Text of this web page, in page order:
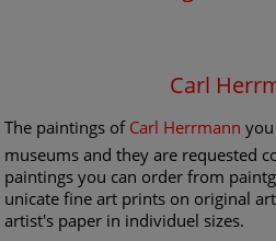
Carl
The paintings of Carl Herrmann
museums and they are requested
paintings you can order from
unicate fine art prints on original
artist's paper in individuel sizes.